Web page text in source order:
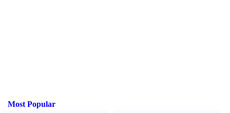
Most Popular